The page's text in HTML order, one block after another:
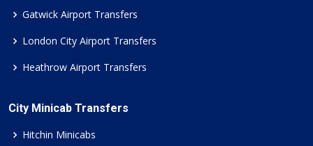
Gatwick Airport Transfers
London City Airport Transfers
Heathrow Airport Transfers
City Minicab Transfers
Hitchin Minicabs